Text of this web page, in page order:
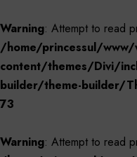
Warning: Attempt to read
/home/princessul/www/
content/themes/Divi/
builder/theme-builder/
73
Warning: Attempt to read